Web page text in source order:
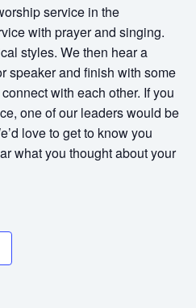
service in the
with prayer and singing.
styles. We then hear a
speaker and finish with some
with each other. If you
one of our leaders would be
love to get to know you
what you thought about your